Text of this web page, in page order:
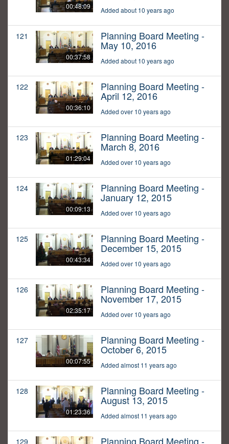
00:48:09 Added about 10 years ago
121
00:37:58
Planning Board Meeting -
May 10, 2016
Added about 10 years ago
122
00:36:10
Planning Board Meeting -
April 12, 2016
Added over 10 years ago
123
01:29:04
Planning Board Meeting -
March 8, 2016
Added over 10 years ago
124
00:09:13
Planning Board Meeting -
January 12, 2015
Added over 10 years ago
125
00:43:34
Planning Board Meeting -
December 15, 2015
Added over 10 years ago
126
02:35:17
Planning Board Meeting -
November 17, 2015
Added over 10 years ago
127
00:07:55
Planning Board Meeting -
October 6, 2015
Added almost 11 years ago
128
01:23:36
Planning Board Meeting -
August 13, 2015
Added almost 11 years ago
129 Planning Board Meeting -